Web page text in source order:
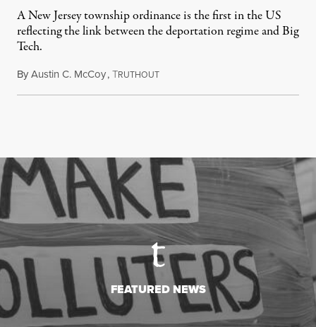
A New Jersey township ordinance is the first in the US
reflecting the link between the deportation regime and Big
Tech.
ByAustin C. McCoy,TRUTHOUTAugust 8, 2026
FEATURED NEWS